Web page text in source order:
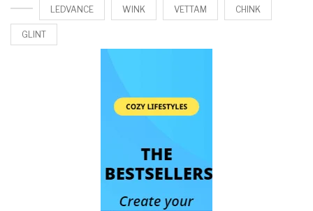
LEDVANCE WINK VETTAM CHINK
GLINT